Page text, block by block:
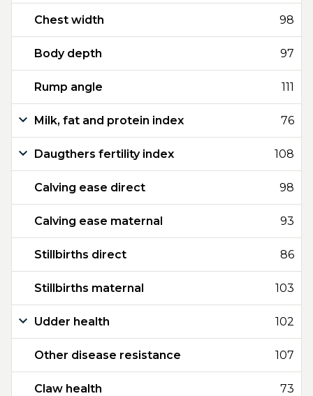
Chest width 98
Body depth 97
Rump angle 111
Milk, fat and protein index 76
Daugthers fertility index 108
Calving ease direct 98
Calving ease maternal 93
Stillbirths direct 86
Stillbirths maternal 103
Udder health 102
Other disease resistance 107
Claw health 73